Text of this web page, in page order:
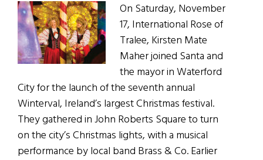
On Saturday, November
17, International Rose of
Tralee, Kirsten Mate
Maher joined Santa and
the mayor in Waterford
City for the launch of the seventh annual
Winterval, Ireland’s largest Christmas festival.
They gathered in John Roberts Square to turn
on the city’s Christmas lights, with a musical
performance by local band Brass & Co. Earlier